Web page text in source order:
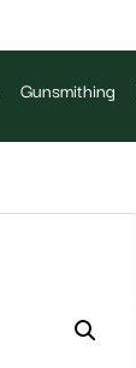
Gunsmithing